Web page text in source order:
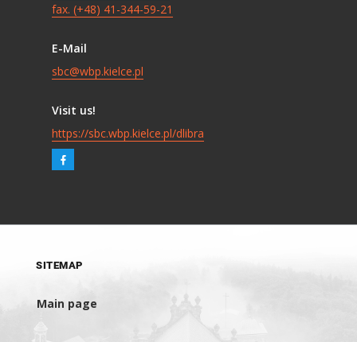
fax. (+48) 41-344-59-21
E-Mail
sbc@wbp.kielce.pl
Visit us!
https://sbc.wbp.kielce.pl/dlibra
SITEMAP
Main page